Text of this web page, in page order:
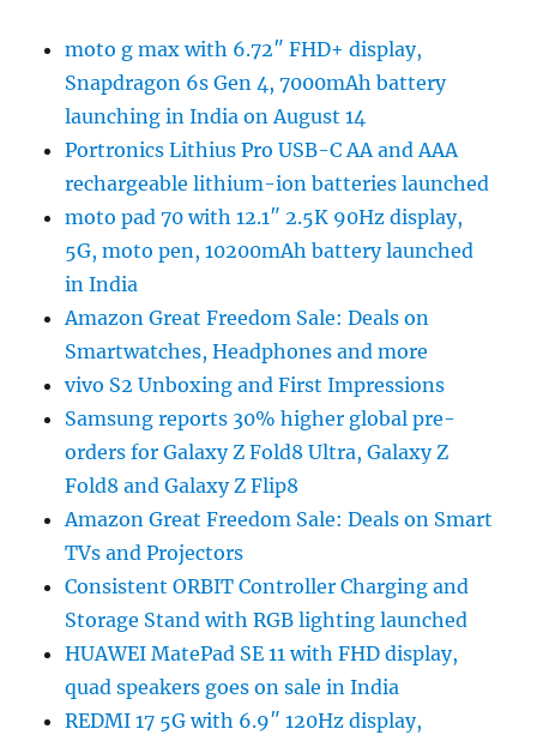
moto g max with 6.72″ FHD+ display,
Snapdragon 6s Gen 4, 7000mAh battery
launching in India on August 14
Portronics Lithius Pro USB-C AA and AAA
rechargeable lithium-ion batteries launched
moto pad 70 with 12.1″ 2.5K 90Hz display,
5G, moto pen, 10200mAh battery launched
in India
Amazon Great Freedom Sale: Deals on
Smartwatches, Headphones and more
vivo S2 Unboxing and First Impressions
Samsung reports 30% higher global pre-
orders for Galaxy Z Fold8 Ultra, Galaxy Z
Fold8 and Galaxy Z Flip8
Amazon Great Freedom Sale: Deals on Smart
TVs and Projectors
Consistent ORBIT Controller Charging and
Storage Stand with RGB lighting launched
HUAWEI MatePad SE 11 with FHD display,
quad speakers goes on sale in India
REDMI 17 5G with 6.9″ 120Hz display,